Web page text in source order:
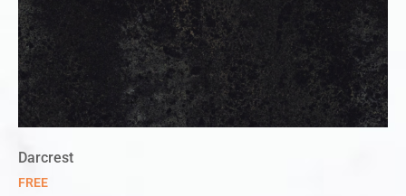
Darcrest
FREE